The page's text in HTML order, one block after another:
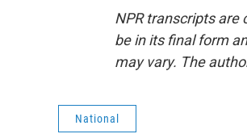
NPR transcripts are
be in its final form
may vary. The
National